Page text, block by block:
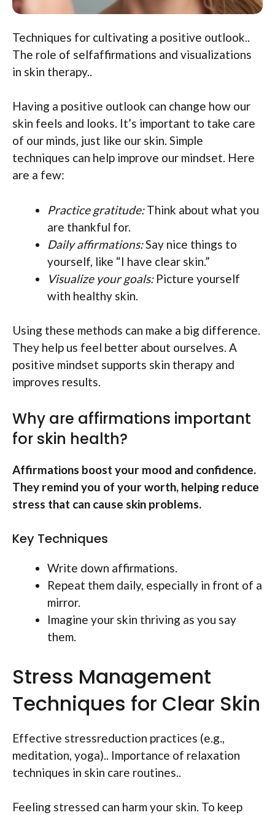
Techniques for cultivating a positive outlook..
The role of selfaffirmations and visualizations
in skin therapy..
Having a positive outlook can change how our
skin feels and looks. It’s important to take care
of our minds, just like our skin. Simple
techniques can help improve our mindset. Here
are a few:
Practice gratitude:Think about what you
are thankful for.
Daily affirmations:Say nice things to
yourself, like “I have clear skin.”
Visualize your goals:Picture yourself
with healthy skin.
Using these methods can make a big difference.
They help us feel better about ourselves. A
positive mindset supports skin therapy and
improves results.
Why are affirmations important
for skin health?
Affirmations boost your mood and confidence.
They remind you of your worth, helping reduce
stress that can cause skin problems.
Key Techniques
Write down affirmations.
Repeat them daily, especially in front of a
mirror.
Imagine your skin thriving as you say
them.
Stress Management
Techniques for Clear Skin
Effective stressreduction practices (e.g.,
meditation, yoga).. Importance of relaxation
techniques in skin care routines..
Feeling stressed can harm your skin. To keep